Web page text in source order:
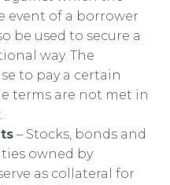
event of a borrower
be used to secure a
way. The
to pay a certain
terms are not met in
– Stocks, bonds and
owned by
as collateral for